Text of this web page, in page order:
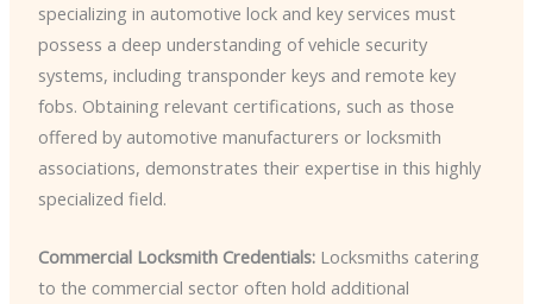
specializing in automotive lock and key services must
possess a deep understanding of vehicle security
systems, including transponder keys and remote key
fobs. Obtaining relevant certifications, such as those
offered by automotive manufacturers or locksmith
associations, demonstrates their expertise in this highly
specialized field.
Commercial Locksmith Credentials:Locksmiths catering
to the commercial sector often hold additional